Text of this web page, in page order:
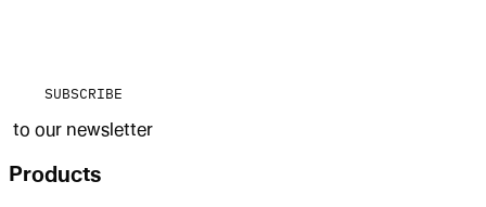
SUBSCRIBE
to our newsletter
Products